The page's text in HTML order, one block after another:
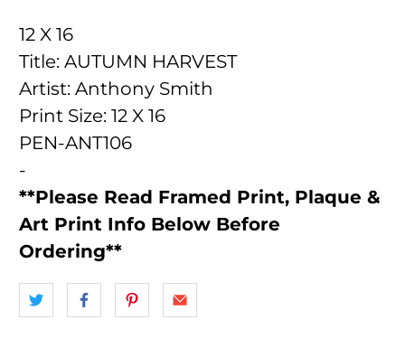
12 X 16
Title: AUTUMN HARVEST
Artist: Anthony Smith
Print Size: 12 X 16
PEN-ANT106
-
**Please Read Framed Print, Plaque &
Art Print Info Below Before
Ordering**